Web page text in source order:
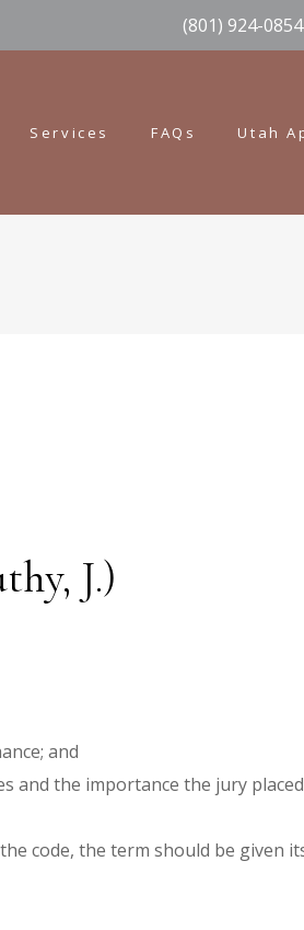
(801) 924-0854
Services FAQs Utah
J.)
and
and the importance the jury
code, the term should be given